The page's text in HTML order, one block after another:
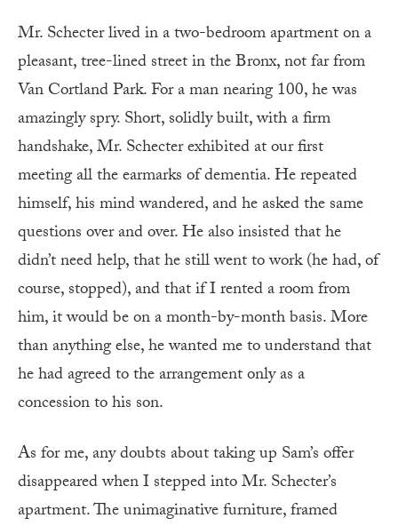
Mr. Schecter lived in a two-bedroom apartment on a
pleasant, tree-lined street in the Bronx, not far from
Van Cortland Park. For a man nearing 100, he was
amazingly spry. Short, solidly built, with a firm
handshake, Mr. Schecter exhibited at our first
meeting all the earmarks of dementia. He repeated
himself, his mind wandered, and he asked the same
questions over and over. He also insisted that he
didn’t need help, that he still went to work (he had, of
course, stopped), and that if I rented a room from
him, it would be on a month-by-month basis. More
than anything else, he wanted me to understand that
he had agreed to the arrangement only as a
concession to his son.
As for me, any doubts about taking up Sam’s offer
disappeared when I stepped into Mr. Schecter’s
apartment. The unimaginative furniture, framed